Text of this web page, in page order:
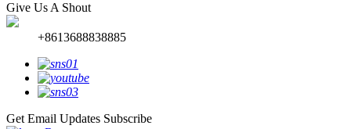
Give Us A Shout
+8613688838885
Get Email Updates Subscribe